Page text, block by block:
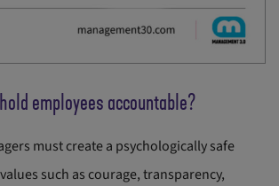
employees accountable?
must create a psychologically safe
such as courage, transparency,